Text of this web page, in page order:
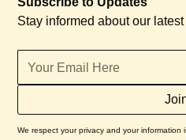
Stay informed about our
We respect your privacy and your information